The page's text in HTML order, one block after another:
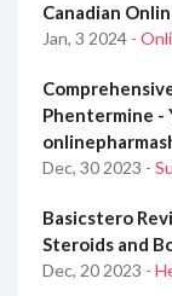
Canadian
Jan, 3 2024 -
Phentermine -
Dec, 30 2023 -
Basicstero
Steroids and
Dec, 20 2023 -